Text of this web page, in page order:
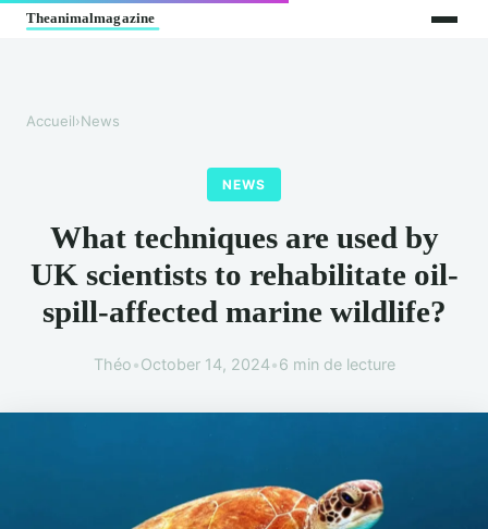
Accueil›News
NEWS
What techniques are used by
UK scientists to rehabilitate oil-
spill-affected marine wildlife?
Théo•October 14, 2024•6 min de lecture